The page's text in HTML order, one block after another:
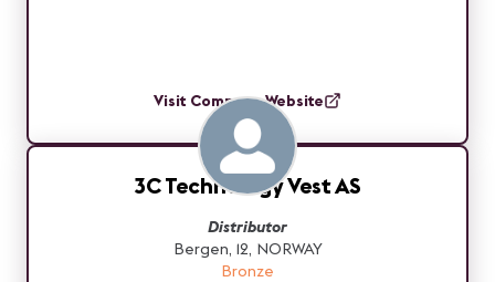
Visit Company Website
3C Technology Vest AS
Distributor
Bergen, 12, NORWAY
Bronze